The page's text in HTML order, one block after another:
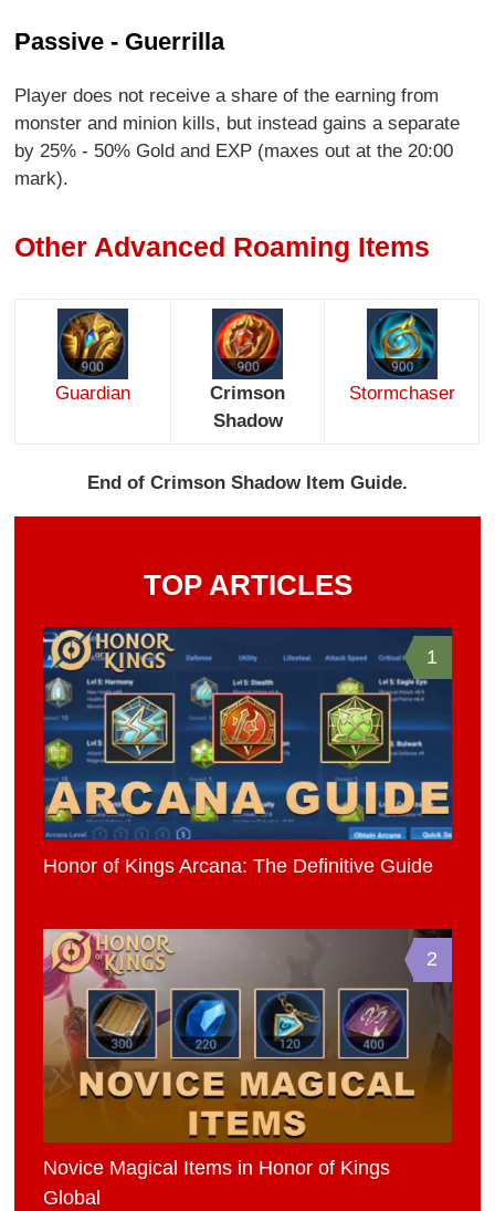
Passive - Guerrilla
Player does not receive a share of the earning from
monster and minion kills, but instead gains a separate
by 25% - 50% Gold and EXP (maxes out at the 20:00
mark).
Other Advanced Roaming Items
Guardian
Crimson
Shadow
Stormchaser
End of Crimson Shadow Item Guide.
TOP ARTICLES
1
Honor of Kings Arcana: The Definitive Guide
2
Novice Magical Items in Honor of Kings
Global